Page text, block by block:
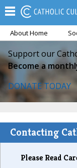
About Home
Support our
Become a
DONATE TODAY
Contacting
Please Read